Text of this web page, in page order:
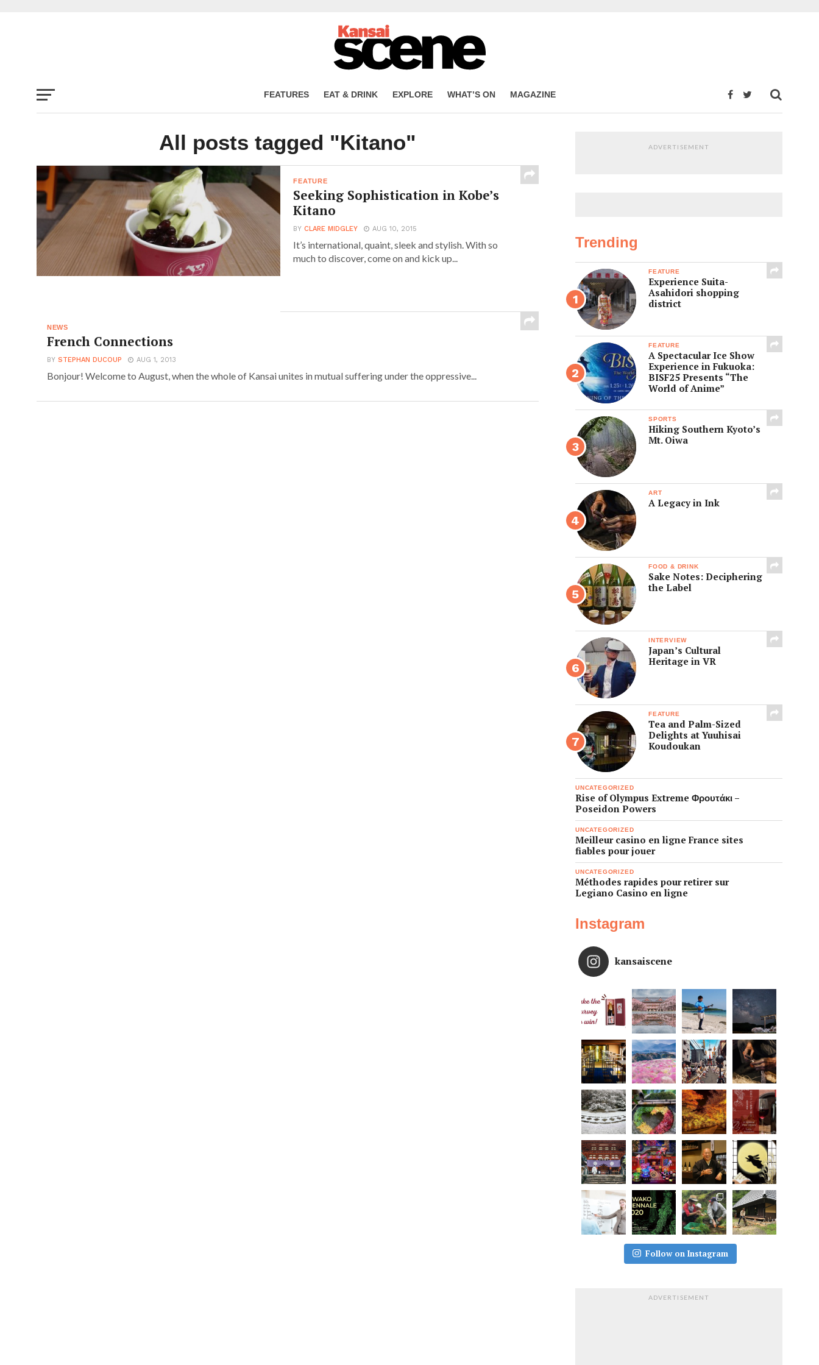
FEATURES EAT & DRINK EXPLORE WHAT’S ON MAGAZINE
All posts tagged "Kitano"
FEATURE
Seeking Sophistication in Kobe’s
Kitano
BYCLARE MIDGLEY AUG 10, 2015
It’s international, quaint, sleek and stylish. With so
much to discover, come on and kick up...
NEWS
French Connections
BY STEPHAN DUCOUP AUG 1, 2013
Bonjour! Welcome to August, when the whole of Kansai unites in mutual suffering under the oppressive...
ADVERTISEMENT
Trending
FEATURE
Experience Suita-
Asahidori shopping
district
FEATURE
A Spectacular Ice Show
Experience in Fukuoka:
BISF25 Presents “The
World of Anime”
SPORTS
Hiking Southern Kyoto’s
Mt. Oiwa
ART
A Legacy in Ink
FOOD & DRINK
Sake Notes: Deciphering
the Label
INTERVIEW
Japan’s Cultural
Heritage in VR
FEATURE
Tea and Palm-Sized
Delights at Yuuhisai
Koudoukan
UNCATEGORIZED
Rise of Olympus Extreme Φρουτάκι –
Poseidon Powers
UNCATEGORIZED
Meilleur casino en ligne France sites
fiables pour jouer
UNCATEGORIZED
Méthodes rapides pour retirer sur
Legiano Casino en ligne
Instagram
kansaiscene
Follow on Instagram
ADVERTISEMENT